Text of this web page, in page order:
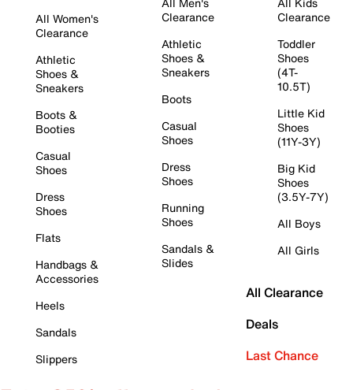
All Women's
Clearance
Athletic
Shoes &
Sneakers
Boots &
Booties
Casual
Shoes
Dress
Shoes
Flats
Handbags &
Accessories
Heels
Sandals
Slippers
Clearance
Athletic
Shoes &
Sneakers
Boots
Casual
Shoes
Dress
Shoes
Running
Shoes
Sandals &
Slides
Clearance
Toddler
Shoes
(4T-
10.5T)
Little Kid
Shoes
(11Y-3Y)
Big Kid
Shoes
(3.5Y-7Y)
All Boys
All Girls
All Clearance
Deals
Last Chance